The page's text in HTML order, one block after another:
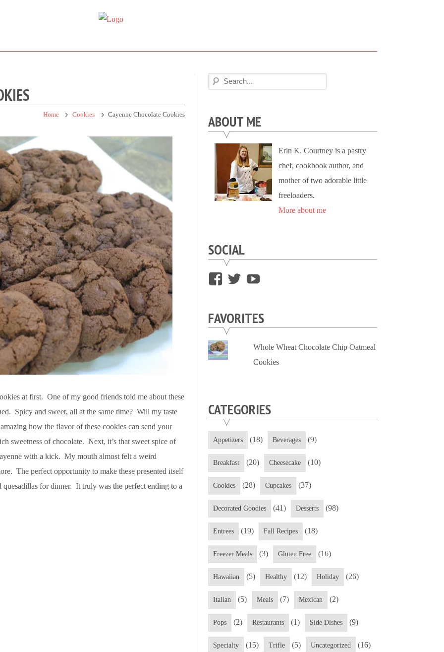
Tooth
Simple.
Home Cookies Cayenne Chocolate Cookies
at first. One of my good friends told me about these
Spicy and sweet, all at the same time? Will my taste
how the flavor of these cookies can send your
sweetness of chocolate. Next, it’s that sweet spice of
with a kick. My mouth almost felt a weird
The perfect opportunity to make these presented itself
for dinner. It truly was the perfect ending to a
ABOUT ME
Erin K. Courtney is a pastry
chef, cookbook author, and
mother of two adorable little
freeloaders.
More about me
SOCIAL
View
on
Facebook
View
on on
FAVORITES
Whole Wheat Chocolate Chip Oatmeal
Cookies
CATEGORIES
Appetizers (18) Beverages (9)
Breakfast (20) Cheesecake (10)
Cookies (28) Cupcakes (37)
Decorated Goodies (41) Desserts (98)
Entrees (19) Fall Recipes (18)
Freezer Meals (3) Gluten Free (16)
Hawaiian (5) Healthy (12) Holiday (26)
Italian (5) Meals (7) Mexican (2)
Pops (2) Restaurants (1) Side Dishes (9)
Specialty (15) Trifle (5) Uncategorized (16)